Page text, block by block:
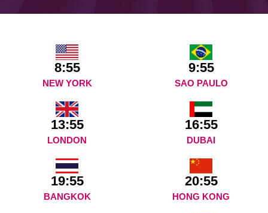
8:55
NEW YORK
9:55
SAO PAULO
13:55
LONDON
16:55
DUBAI
19:55
BANGKOK
20:55
HONG KONG